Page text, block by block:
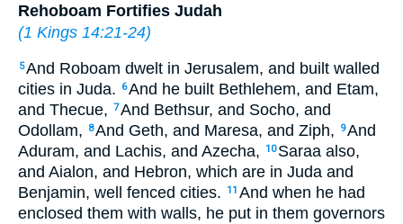
Rehoboam Fortifies Judah
(1 Kings 14:21-24)
5And Roboam dwelt in Jerusalem, and built walled
cities in Juda.
6And he built Bethlehem, and Etam,
and Thecue, 7And Bethsur, and Socho, and
Odollam,
8And Geth, and Maresa, and Ziph, 9And
Aduram, and Lachis, and Azecha,
10 Saraa also,
and Aialon, and Hebron, which are in Juda and
Benjamin, well fenced cities.
11 And when he had
enclosed them with walls, he put in them governors